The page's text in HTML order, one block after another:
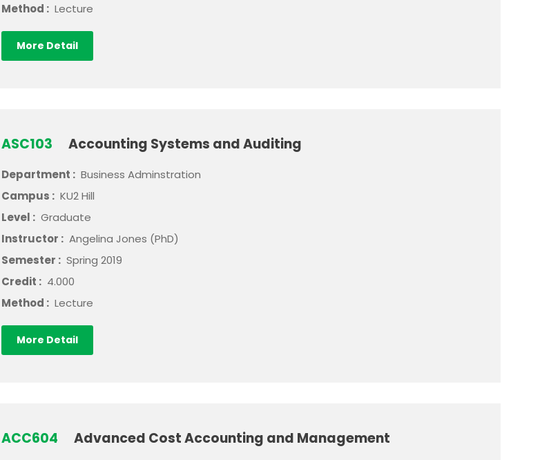
Method : Lecture
More Detail
ASC103 Accounting Systems and Auditing
Department : Business Adminstration
Campus : KU2 Hill
Level : Graduate
Instructor : Angelina Jones (PhD)
Semester : Spring 2019
Credit : 4.000
Method : Lecture
More Detail
ACC604 Advanced Cost Accounting and Management